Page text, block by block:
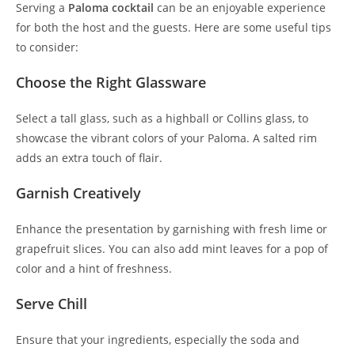
Serving a Paloma cocktail can be an enjoyable experience
for both the host and the guests. Here are some useful tips
to consider:
Choose the Right Glassware
Select a tall glass, such as a highball or Collins glass, to
showcase the vibrant colors of your Paloma. A salted rim
adds an extra touch of flair.
Garnish Creatively
Enhance the presentation by garnishing with fresh lime or
grapefruit slices. You can also add mint leaves for a pop of
color and a hint of freshness.
Serve Chill
Ensure that your ingredients, especially the soda and